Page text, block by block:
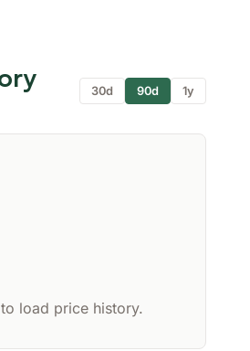
30d 90d 1y
load price history.